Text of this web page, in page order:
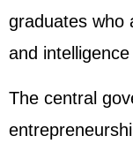
graduates who
and
The central